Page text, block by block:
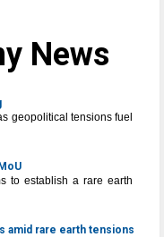
News
geopolitical tensions fuel
to establish a rare earth
amid rare earth tensions